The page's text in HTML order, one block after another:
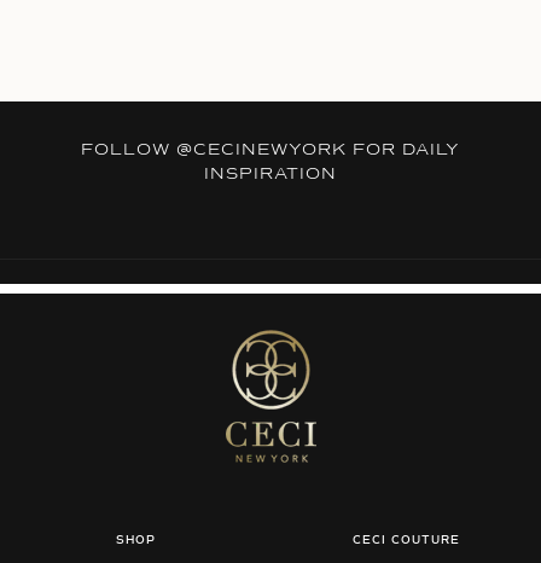
FOLLOW @CECINEWYORK FOR DAILY
INSPIRATION
SHOP CECI COUTURE